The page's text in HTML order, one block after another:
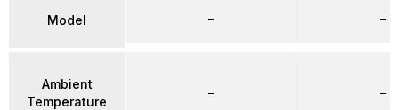
Model
Ambient
Temperature
–
–
–
–